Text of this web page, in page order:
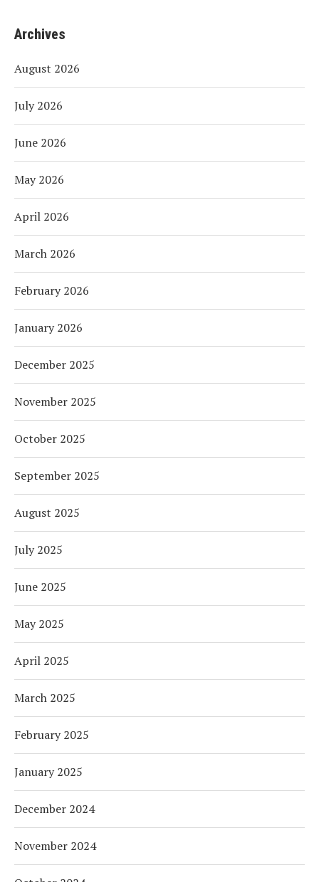
Archives
August 2026
July 2026
June 2026
May 2026
April 2026
March 2026
February 2026
January 2026
December 2025
November 2025
October 2025
September 2025
August 2025
July 2025
June 2025
May 2025
April 2025
March 2025
February 2025
January 2025
December 2024
November 2024